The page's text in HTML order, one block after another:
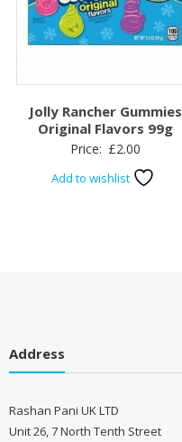
Jolly Rancher Gummies
Original Flavors 99g
Price: £2.00
Add to wishlist
Address
Rashan Pani UK LTD
Unit 26, 7 North Tenth Street